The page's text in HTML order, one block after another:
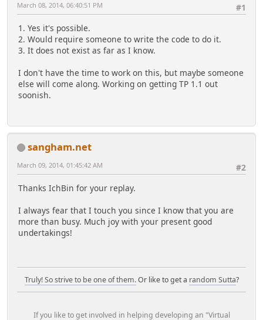
#1
March 08, 2014, 06:40:51 PM
1. Yes it's possible.
2. Would require someone to write the code to do it.
3. It does not exist as far as I know.
I don't have the time to work on this, but maybe someone
else will come along. Working on getting TP 1.1 out
soonish.
sangham.net
#2
March 09, 2014, 01:45:42 AM
Thanks IchBin for your replay.
I always fear that I touch you since I know that you are
more than busy. Much joy with your present good
undertakings!
Truly! So strive to be one of them.Or like to get a random Sutta?
If you like to get involved in helping developing an "Virtual